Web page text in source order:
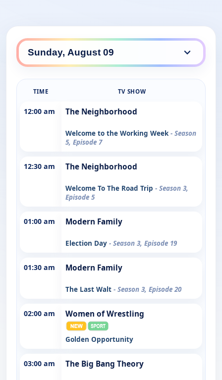
TIME TV SHOW
12:00 am The Neighborhood
Welcome to the Working Week - Season
5, Episode 7
12:30 am The Neighborhood
Welcome To The Road Trip - Season 3,
Episode 5
01:00 am Modern Family
Election Day - Season 3, Episode 19
01:30 am Modern Family
The Last Walt - Season 3, Episode 20
02:00 am Women of Wrestling
Golden Opportunity
03:00 am The Big Bang Theory